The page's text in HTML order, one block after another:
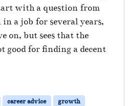
with a question from
in a job for several years,
on, but sees that the
good for finding a decent
career advice
growth